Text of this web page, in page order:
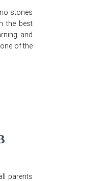
stones
the best
and
of the
parents